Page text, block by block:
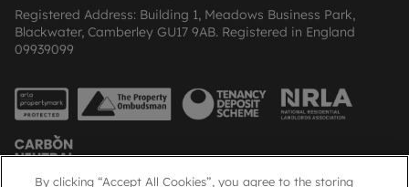
Registered Address: Building 1, Meadows Business Park,
Blackwater, Camberley GU17 9AB. Registered in England
09939099
By clicking “Accept All Cookies”, you agree to the storing